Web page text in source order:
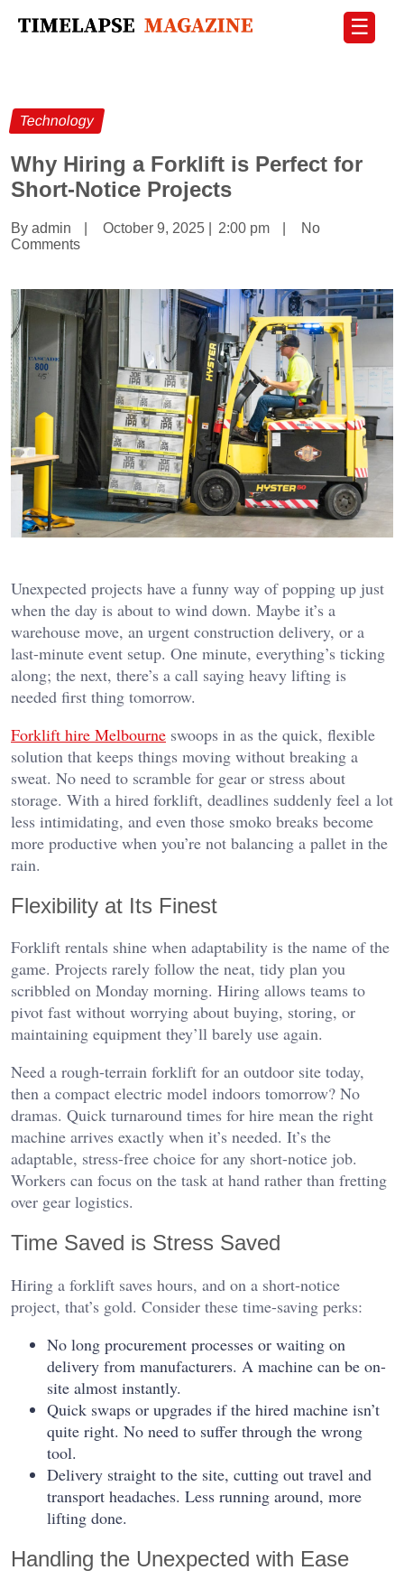
☰
Technology
Why Hiring a Forklift is Perfect for
Short-Notice Projects
By admin October 9, 2025 2:00 pm
No
Comments
Unexpected projects have a funny way of popping up just
when the day is about to wind down. Maybe it’s a
warehouse move, an urgent construction delivery, or a
last-minute event setup. One minute, everything’s ticking
along; the next, there’s a call saying heavy lifting is
needed first thing tomorrow.
Forklift hire Melbourne swoops in as the quick, flexible
solution that keeps things moving without breaking a
sweat. No need to scramble for gear or stress about
storage. With a hired forklift, deadlines suddenly feel a lot
less intimidating, and even those smoko breaks become
more productive when you’re not balancing a pallet in the
rain.
Flexibility at Its Finest
Forklift rentals shine when adaptability is the name of the
game. Projects rarely follow the neat, tidy plan you
scribbled on Monday morning. Hiring allows teams to
pivot fast without worrying about buying, storing, or
maintaining equipment they’ll barely use again.
Need a rough-terrain forklift for an outdoor site today,
then a compact electric model indoors tomorrow? No
dramas. Quick turnaround times for hire mean the right
machine arrives exactly when it’s needed. It’s the
adaptable, stress-free choice for any short-notice job.
Workers can focus on the task at hand rather than fretting
over gear logistics.
Time Saved is Stress Saved
Hiring a forklift saves hours, and on a short-notice
project, that’s gold. Consider these time-saving perks:
No long procurement processes or waiting on
delivery from manufacturers. A machine can be on-
site almost instantly.
Quick swaps or upgrades if the hired machine isn’t
quite right. No need to suffer through the wrong
tool.
Delivery straight to the site, cutting out travel and
transport headaches. Less running around, more
lifting done.
Handling the Unexpected with Ease